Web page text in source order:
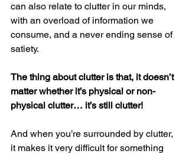
can also relate to clutter in our minds,
with an overload of information we
consume, and a never ending sense of
satiety.
The thing about clutter is that, it doesn’t
matter whether it’s physical or non-
physical clutter… it’s still clutter!
And when you’re surrounded by clutter,
it makes it very difficult for something